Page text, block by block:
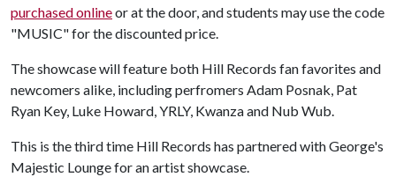
purchased onlineor at the door, and students may use the code
"MUSIC" for the discounted price.
The showcase will feature both Hill Records fan favorites and
newcomers alike, including perfromers Adam Posnak, Pat
Ryan Key, Luke Howard, YRLY, Kwanza and Nub Wub.
This is the third time Hill Records has partnered with George's
Majestic Lounge for an artist showcase.